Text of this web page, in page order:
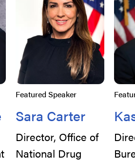
Featured Speaker
Sara Carter
Director, Office of
National Drug